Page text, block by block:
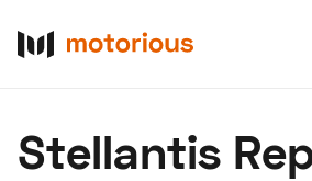
Buy
Stellantis